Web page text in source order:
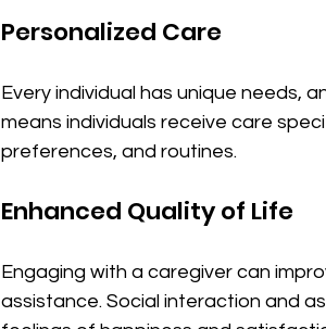
Personalized Care
Every individual has unique needs,
means individuals receive care
preferences, and routines.
Enhanced Quality of Life
Engaging with a caregiver can
assistance. Social interaction and